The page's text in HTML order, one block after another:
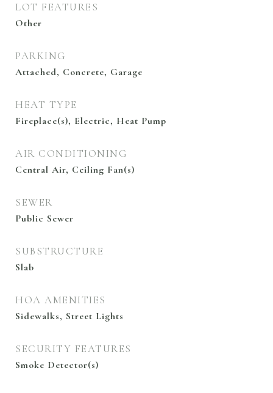
LOT FEATURES
Other
PARKING
Attached, Concrete, Garage
HEAT TYPE
Fireplace(s), Electric, Heat Pump
AIR CONDITIONING
Central Air, Ceiling Fan(s)
SEWER
Public Sewer
SUBSTRUCTURE
Slab
HOA AMENITIES
Sidewalks, Street Lights
SECURITY FEATURES
Smoke Detector(s)